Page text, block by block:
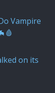
Vampire
on its